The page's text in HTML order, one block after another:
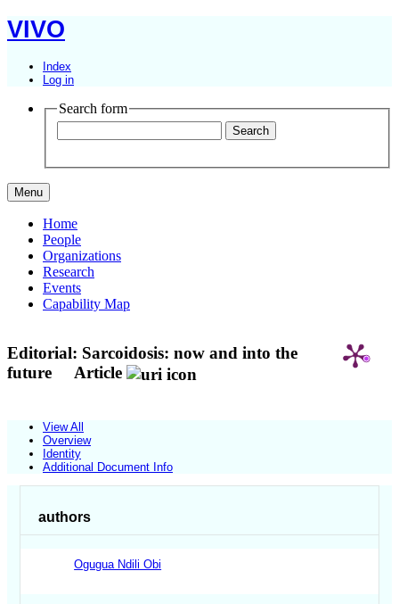
VIVO
Index
Log in
Search form
Menu
Home
People
Organizations
Research
Events
Capability Map
Editorial: Sarcoidosis: now and into the
future
Article
View All
Overview
Identity
Additional Document Info
authors
Ogugua Ndili Obi